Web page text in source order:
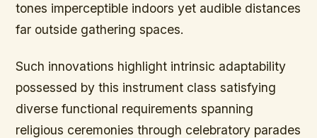
tones imperceptible indoors yet audible distances
far outside gathering spaces.
Such innovations highlight intrinsic adaptability
possessed by this instrument class satisfying
diverse functional requirements spanning
religious ceremonies through celebratory parades